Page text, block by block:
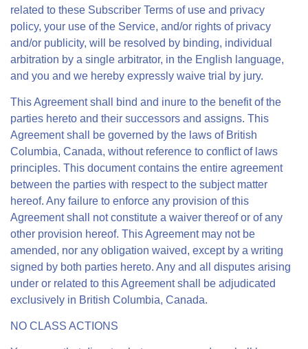
related to these Subscriber Terms of use and privacy
policy, your use of the Service, and/or rights of privacy
and/or publicity, will be resolved by binding, individual
arbitration by a single arbitrator, in the English language,
and you and we hereby expressly waive trial by jury.
This Agreement shall bind and inure to the benefit of the
parties hereto and their successors and assigns. This
Agreement shall be governed by the laws of British
Columbia, Canada, without reference to conflict of laws
principles. This document contains the entire agreement
between the parties with respect to the subject matter
hereof. Any failure to enforce any provision of this
Agreement shall not constitute a waiver thereof or of any
other provision hereof. This Agreement may not be
amended, nor any obligation waived, except by a writing
signed by both parties hereto. Any and all disputes arising
under or related to this Agreement shall be adjudicated
exclusively in British Columbia, Canada.
NO CLASS ACTIONS